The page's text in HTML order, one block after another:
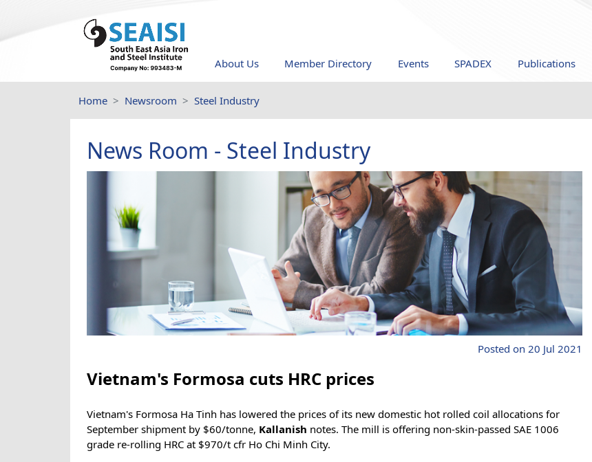
About Us Member Directory Events SPADEX Publications
Home Newsroom Steel Industry
News Room - Steel Industry
Posted on 20 Jul 2021
Vietnam's Formosa cuts HRC prices
Vietnam's Formosa Ha Tinh has lowered the prices of its new domestic hot rolled coil allocations for
September shipment by $60/tonne, Kallanish notes. The mill is offering non-skin-passed SAE 1006
grade re-rolling HRC at $970/t cfr Ho Chi Minh City.